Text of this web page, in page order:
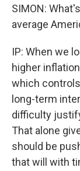
SIMON:
average
IP: When we
higher
which
long-term
difficulty
That alone
should be
that will with